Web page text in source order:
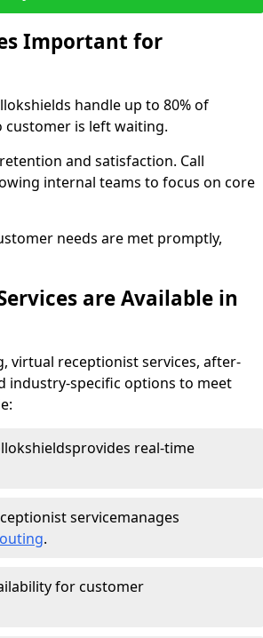
Important for
handle up to 80% of
is left waiting.
and satisfaction. Call
internal teams to focus on core
needs are met promptly,
are Available in
virtual receptionist services, after-
industry-specific options to meet
provides real-time
servicemanages
.
for customer